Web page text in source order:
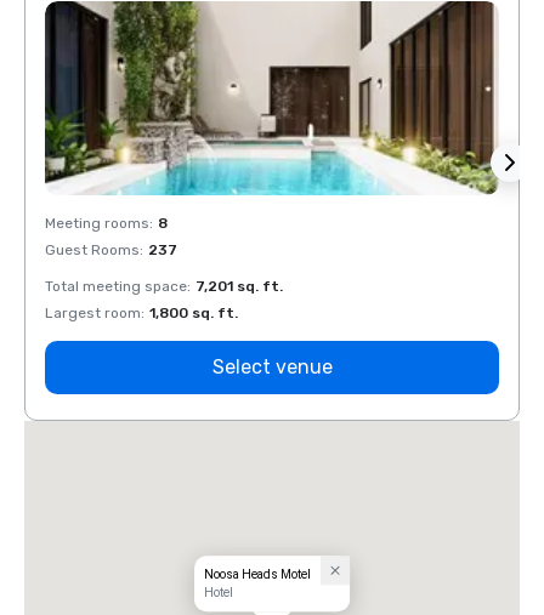
Meeting rooms: 8
Guest Rooms: 237
Total meeting space: 7,201 sq. ft.
Largest room: 1,800 sq. ft.
Select venue
Noosa Heads Motel
Hotel